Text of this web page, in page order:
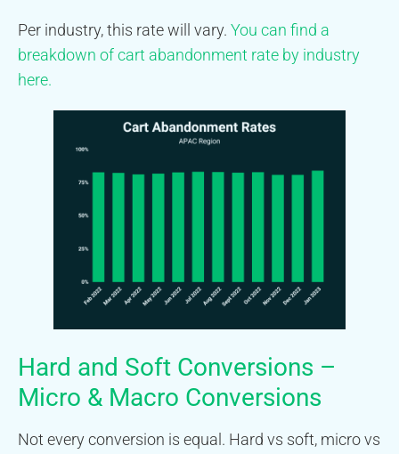
Per industry, this rate will vary. You can find a
breakdown of cart abandonment rate by industry
here.
Hard and Soft Conversions –
Micro & Macro Conversions
Not every conversion is equal. Hard vs soft, micro vs